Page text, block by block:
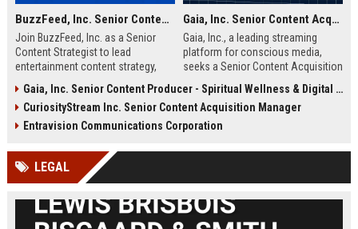
BuzzFeed, Inc. Senior Content Strategist – Entertainment Vertical
Join BuzzFeed, Inc. as a Senior
Content Strategist to lead
entertainment content strategy,
across digital platforms. Leverage
data insights to create viral, high-
impact content that defines
Gaia, Inc. Senior Content Acquisition Manager
Gaia, Inc., a leading streaming
platform for conscious media,
seeks a Senior Content Acquisition
transformational films, series, and
documentaries. This role drives
strategic partnerships and secures
Gaia's mission of personal and
Gaia, Inc. Senior Content Producer - Spiritual Wellness & Digital Media
CuriosityStream Inc. Senior Content Acquisition Manager
Entravision Communications Corporation
LEGAL